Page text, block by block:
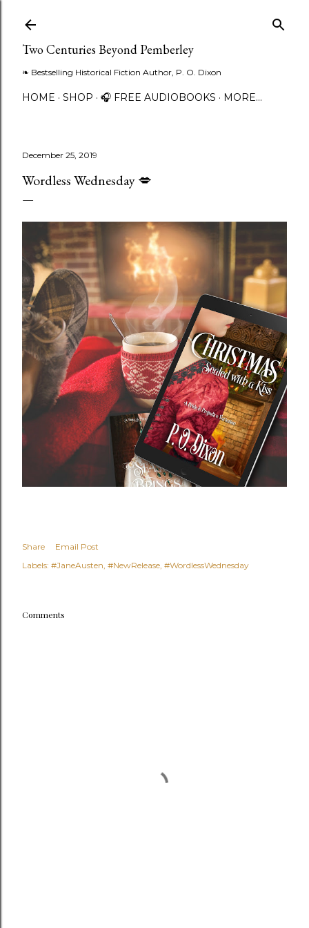
Two Centuries Beyond Pemberley
❧ Bestselling Historical Fiction Author, P. O. Dixon
HOME SHOP 🎧 FREE AUDIOBOOKS MORE…
December 25, 2019
Wordless Wednesday 💋
Share
Email Post
Labels: #JaneAusten #NewRelease #WordlessWednesday
Comments